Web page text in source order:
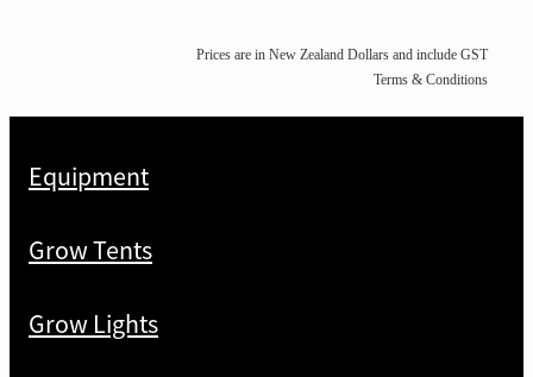
Prices are in New Zealand Dollars and include GST
Terms & Conditions
Equipment
Grow Tents
Grow Lights